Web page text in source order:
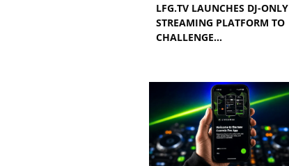
LFG.TV LAUNCHES DJ-ONLY
STREAMING PLATFORM TO
CHALLENGE…